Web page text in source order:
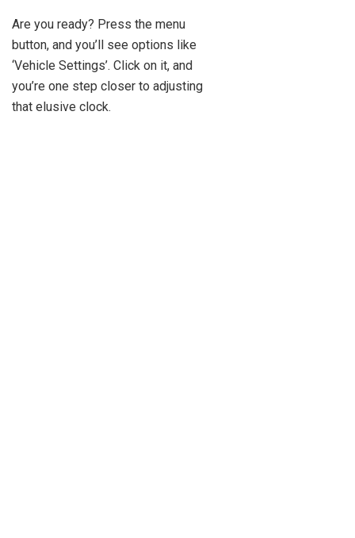
Are you ready? Press the menu
button, and you’ll see options like
‘Vehicle Settings’. Click on it, and
you’re one step closer to adjusting
that elusive clock.